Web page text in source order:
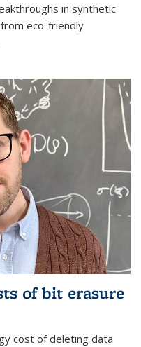
in synthetic
eco-friendly
of bit erasure
cost of deleting data